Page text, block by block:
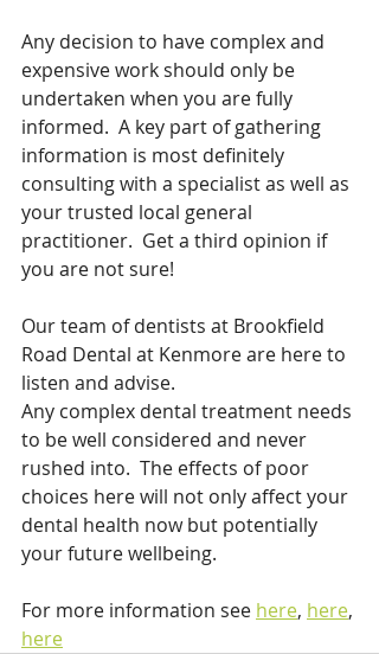
Any decision to have complex and
expensive work should only be
undertaken when you are fully
informed.  A key part of gathering
information is most definitely
consulting with a specialist as well as
your trusted local general
practitioner.  Get a third opinion if
you are not sure!
Our team of dentists at Brookfield
Road Dental at Kenmore are here to
listen and advise.
Any complex dental treatment needs
to be well considered and never
rushed into.  The effects of poor
choices here will not only affect your
dental health now but potentially
your future wellbeing.
For more information see here, here,
here